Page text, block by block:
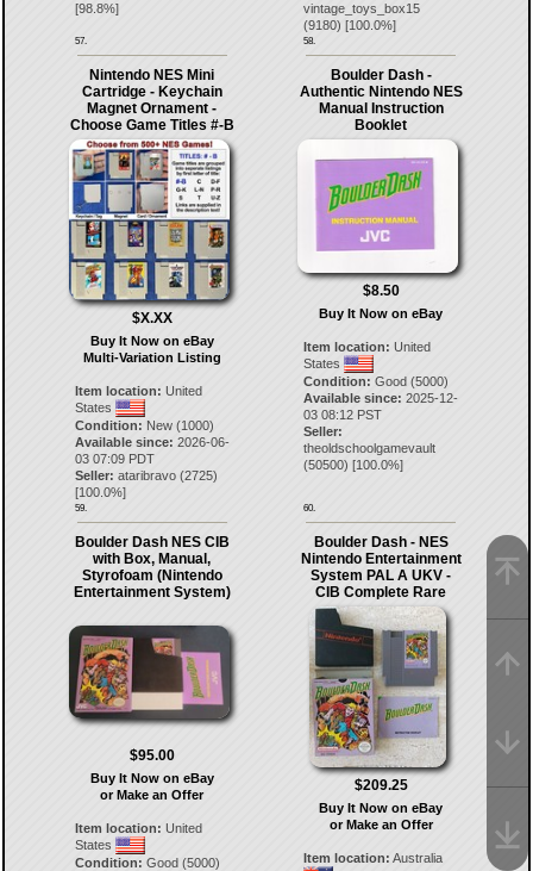
[98.8%]
57.
vintage_toys_box15
(9180) [100.0%]
58.
Nintendo NES Mini
Cartridge - Keychain
Magnet Ornament -
Choose Game Titles #-B
$X.XX
Buy It Now on eBay
Multi-Variation Listing
Item location: United
States
Condition: New (1000)
Available since: 2026-06-
03 07:09 PDT
Seller: ataribravo(2725)
[100.0%]
59.
Boulder Dash -
Authentic Nintendo NES
Manual Instruction
Booklet
$8.50
Buy It Now on eBay
Item location: United
States
Condition: Good (5000)
Available since: 2025-12-
03 08:12 PST
Seller:
theoldschoolgamevault
(50500) [100.0%]
60.
Boulder Dash NES CIB
with Box, Manual,
Styrofoam (Nintendo
Entertainment System)
$95.00
Buy It Now on eBay
or Make an Offer
Item location: United
States
Condition: Good (5000)
Boulder Dash - NES
Nintendo Entertainment
System PAL A UKV -
CIB Complete Rare
$209.25
Buy It Now on eBay
or Make an Offer
Item location: Australia